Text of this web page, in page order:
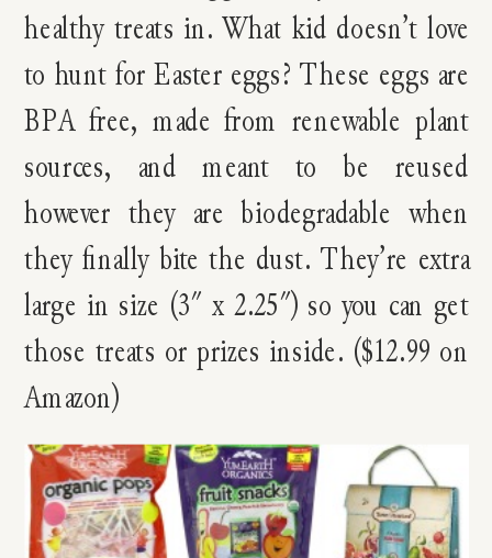
healthy treats in. What kid doesn’t love
to hunt for Easter eggs? These eggs are
BPA free, made from renewable plant
sources, and meant to be reused
however they are biodegradable when
they finally bite the dust. They’re extra
large in size (3″ x 2.25″) so you can get
those treats or prizes inside. ($12.99 on
Amazon)